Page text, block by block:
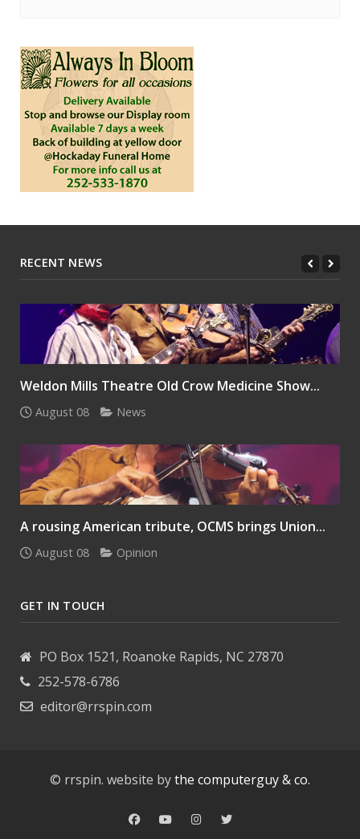
RECENT NEWS
Weldon Mills Theatre Old Crow Medicine Show...
August 08 News
A rousing American tribute, OCMS brings Union...
August 08 Opinion
GET IN TOUCH
PO Box 1521, Roanoke Rapids, NC 27870
252-578-6786
editor@rrspin.com
© rrspin. website bythe computerguy & co.